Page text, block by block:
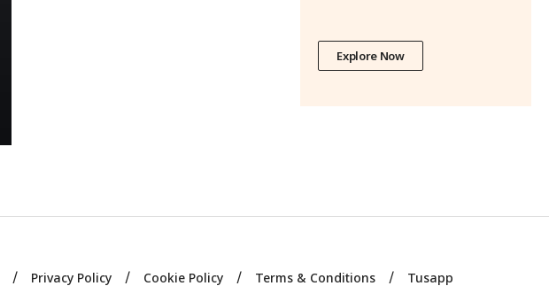
Explore Now
Privacy Policy Cookie Policy Terms & Conditions Tusapp